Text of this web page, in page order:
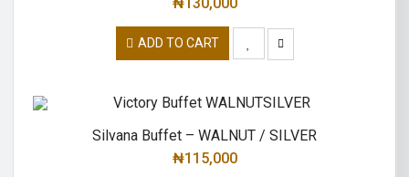
ADD TO CART
Silvana Buffet – WALNUT / SILVER
₦115,000